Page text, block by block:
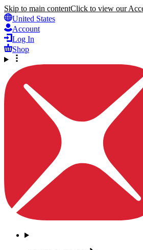
Skip to main contentClick to view our
United States
Account
Log In
Shop